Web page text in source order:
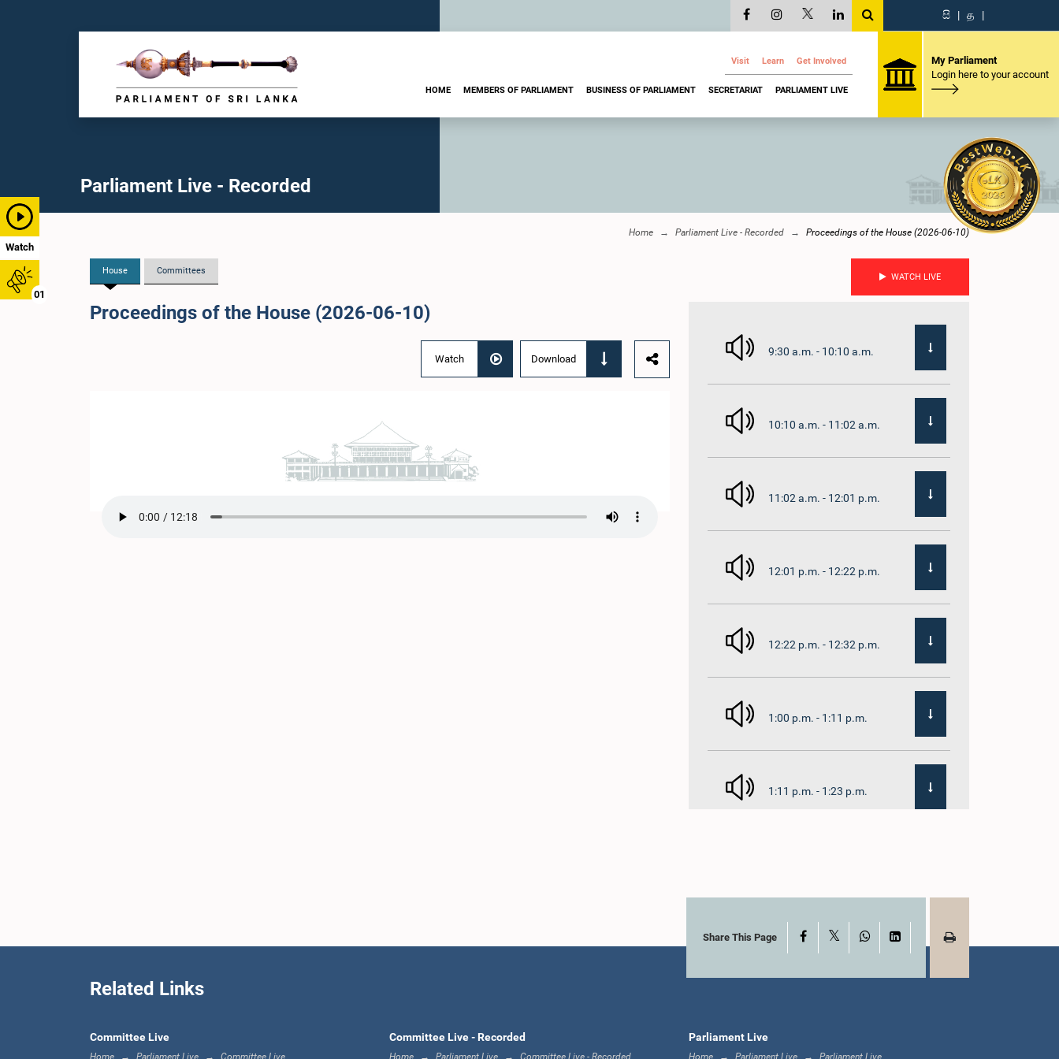
Watch
01
සි | த |
Visit Learn Get Involved
HOME MEMBERS OF PARLIAMENT BUSINESS OF PARLIAMENT SECRETARIAT PARLIAMENT LIVE
My Parliament
Login here to your account
Parliament Live - Recorded
Home Parliament Live - Recorded Proceedings of the House (2026-06-10)
House Committees
WATCH LIVE
Proceedings of the House (2026-06-10)
Watch Download
9:30 a.m. - 10:10 a.m.
10:10 a.m. - 11:02 a.m.
11:02 a.m. - 12:01 p.m.
12:01 p.m. - 12:22 p.m.
12:22 p.m. - 12:32 p.m.
1:00 p.m. - 1:11 p.m.
1:11 p.m. - 1:23 p.m.
1:33 p.m. - 1:39 p.m.
Share This Page Facebook WhatsAppLinkedIn
Related Links
Committee Live
Home Parliament Live Committee Live
Committee Live - Recorded
Home Parliament Live Committee Live - Recorded
Parliament Live
Home Parliament Live Parliament Live